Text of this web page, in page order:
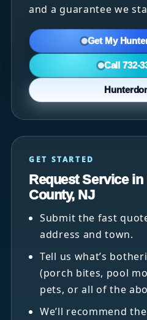
and a guarantee we
Get My
Call 732-
GET STARTED
Request Service
County, NJ
Submit the fast
address and town.
Tell us what’s
(porch bites, pool
pets, or all of the
We’ll recommend